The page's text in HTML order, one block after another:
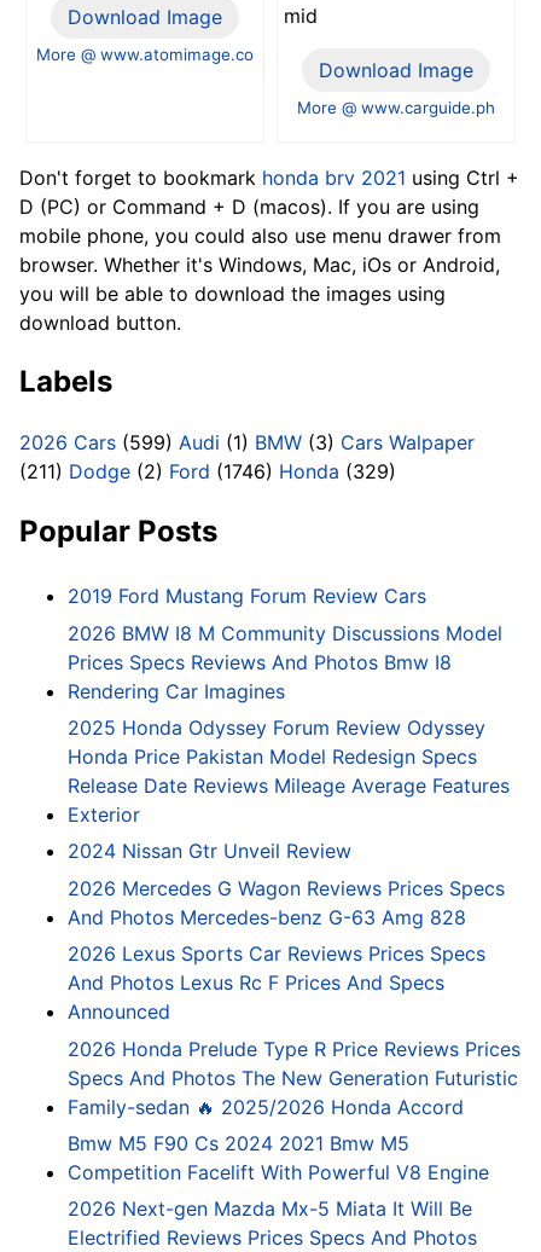
Download Image
More @ www.atomimage.co
mid
Download Image
More @ www.carguide.ph
Don't forget to bookmark honda brv 2021 using Ctrl +
D (PC) or Command + D (macos). If you are using
mobile phone, you could also use menu drawer from
browser. Whether it's Windows, Mac, iOs or Android,
you will be able to download the images using
download button.
Labels
2026 Cars (599) Audi (1) BMW (3) Cars Walpaper
(211) Dodge (2) Ford (1746) Honda (329)
Popular Posts
2019 Ford Mustang Forum Review Cars
2026 BMW I8 M Community Discussions Model
Prices Specs Reviews And Photos Bmw I8
Rendering Car Imagines
2025 Honda Odyssey Forum Review Odyssey
Honda Price Pakistan Model Redesign Specs
Release Date Reviews Mileage Average Features
Exterior
2024 Nissan Gtr Unveil Review
2026 Mercedes G Wagon Reviews Prices Specs
And Photos Mercedes-benz G-63 Amg 828
2026 Lexus Sports Car Reviews Prices Specs
And Photos Lexus Rc F Prices And Specs
Announced
2026 Honda Prelude Type R Price Reviews Prices
Specs And Photos The New Generation Futuristic
Family-sedan 🔥 2025/2026 Honda Accord
Bmw M5 F90 Cs 2024 2021 Bmw M5
Competition Facelift With Powerful V8 Engine
2026 Next-gen Mazda Mx-5 Miata It Will Be
Electrified Reviews Prices Specs And Photos